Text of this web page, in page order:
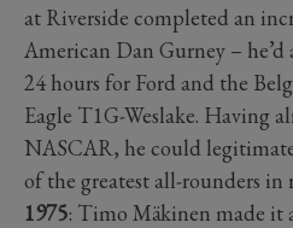
at Riverside completed an
American Dan Gurney –
24 hours for Ford and the
Eagle T1G-Weslake. Having
NASCAR, he could
of the greatest all-rounders in
1975: Timo Mäkinen made it